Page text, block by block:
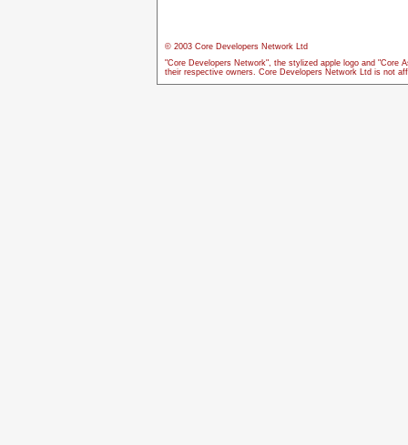
© 2003 Core Developers Network Ltd
"Core Developers Network", the stylized apple logo and "Core
their respective owners. Core Developers Network Ltd is not